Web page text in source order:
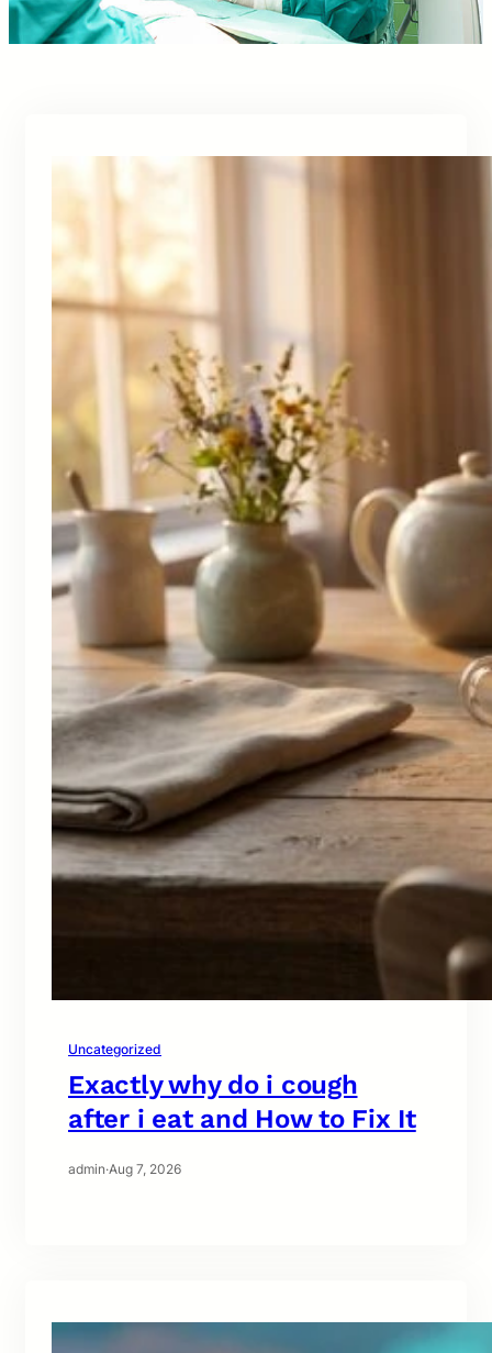
Uncategorized
Exactly why do i cough
after i eat and How to Fix It
admin·Aug 7, 2026